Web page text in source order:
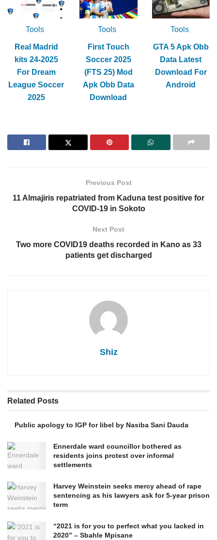
Tools
Real Madrid
kits 24-2025
For Dream
League Soccer
2025
Tools
First Touch
Soccer 2025
(FTS 25) Mod
Apk Obb Data
Download
Tools
GTA 5 Apk Obb
Data Latest
Download For
Android
Previous Post
11 Almajiris repatriated from Kaduna test positive for
COVID-19 in Sokoto
Next Post
Two more COVID19 deaths recorded in Kano as 33
patients get discharged
Shiz
Related Posts
Public apology to IGP for libel by Nasiba Sani Dauda
Ennerdale ward councillor bothered as
residents joins protest over informal
settlements
Harvey Weinstein seeks mercy ahead of rape
sentencing as his lawyers ask for 5-year prison
term
“2021 is for you to perfect what you lacked in
2020” – Sbahle Mpisane